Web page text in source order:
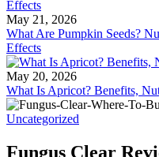
May 21, 2026
What Are Pumpkin Seeds?
Effects
May 20, 2026
What Is Apricot? Benefits,
Uncategorized
Fungus Clear